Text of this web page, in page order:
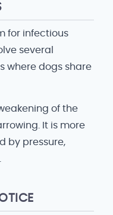
for infectious
several
where dogs share
of the
It is more
by pressure,